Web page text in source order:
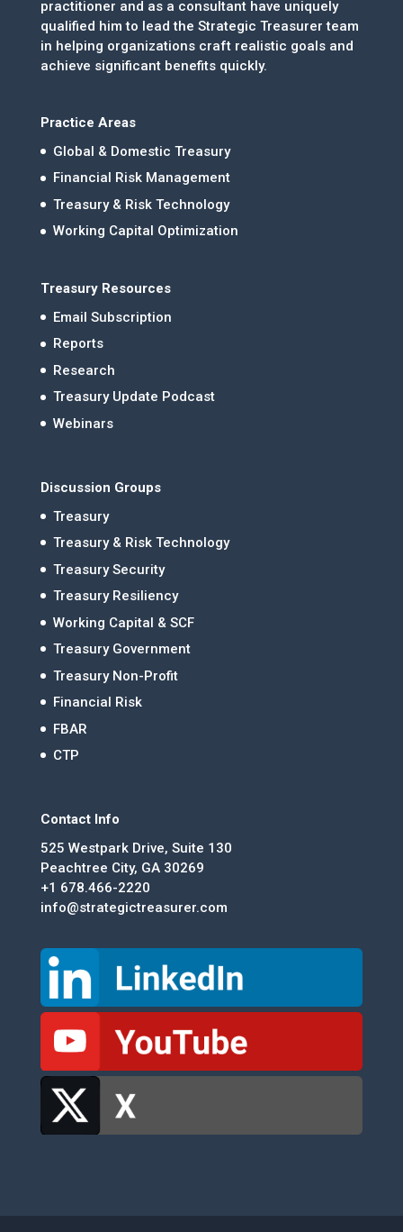
practitioner and as a consultant have uniquely
qualified him to lead the Strategic Treasurer team
in helping organizations craft realistic goals and
achieve significant benefits quickly.
Practice Areas
Global & Domestic Treasury
Financial Risk Management
Treasury & Risk Technology
Working Capital Optimization
Treasury Resources
Email Subscription
Reports
Research
Treasury Update Podcast
Webinars
Discussion Groups
Treasury
Treasury & Risk Technology
Treasury Security
Treasury Resiliency
Working Capital & SCF
Treasury Government
Treasury Non-Profit
Financial Risk
FBAR
CTP
Contact Info
525 Westpark Drive, Suite 130
Peachtree City, GA 30269
+1 678.466-2220
info@strategictreasurer.com